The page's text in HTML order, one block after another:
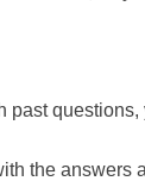
past
the answers